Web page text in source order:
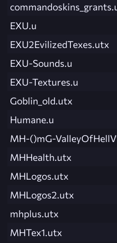
EXU.u
EXU2EvilizedTexes.utx
EXU-Sounds.u
EXU-Textures.u
Goblin_old.utx
Humane.u
MH-()mG-
MHHealth.utx
MHLogos.utx
MHLogos2.utx
mhplus.utx
MHTex1.utx